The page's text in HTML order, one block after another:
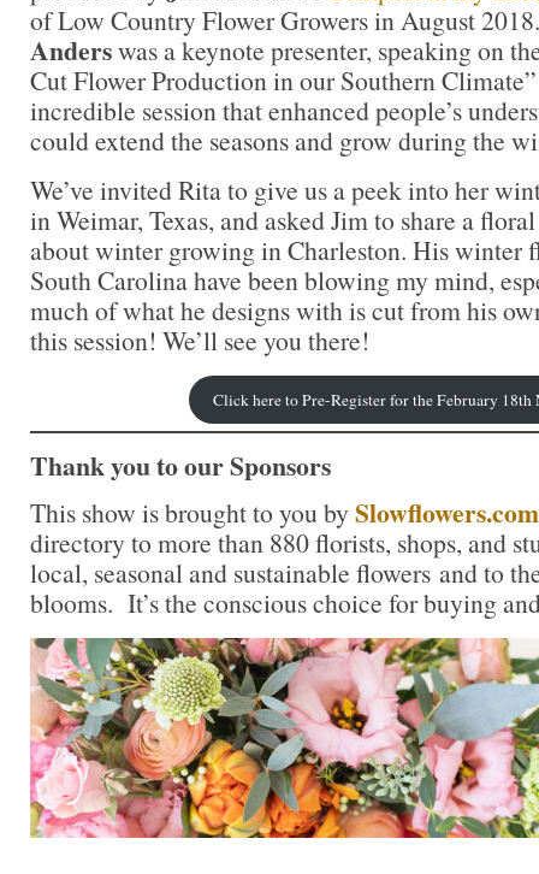
of Low Country Flower Growers in August
Anderswas a keynote presenter, speaking on
Cut Flower Production in our Southern
incredible session that enhanced people’s
could extend the seasons and grow during the
We’ve invited Rita to give us a peek into her
in Weimar, Texas, and asked Jim to share a
about winter growing in Charleston. His winter
South Carolina have been blowing my mind,
much of what he designs with is cut from his
this session! We’ll see you there!
Click here to Pre-Register for the February 18th
Thank you to our Sponsors
This show is brought to you by Slowflowers.com
directory to more than 880 florists, shops, and
local, seasonal and sustainable flowers and to
blooms. It’s the conscious choice for buying